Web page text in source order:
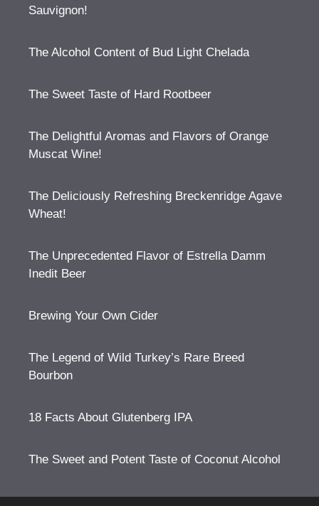
Sauvignon!
The Alcohol Content of Bud Light Chelada
The Sweet Taste of Hard Rootbeer
The Delightful Aromas and Flavors of Orange
Muscat Wine!
The Deliciously Refreshing Breckenridge Agave
Wheat!
The Unprecedented Flavor of Estrella Damm
Inedit Beer
Brewing Your Own Cider
The Legend of Wild Turkey’s Rare Breed
Bourbon
18 Facts About Glutenberg IPA
The Sweet and Potent Taste of Coconut Alcohol